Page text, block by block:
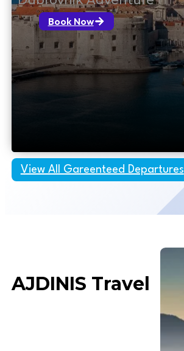
Book Now
View All Gareenteed Departures
AJDINIS Travel